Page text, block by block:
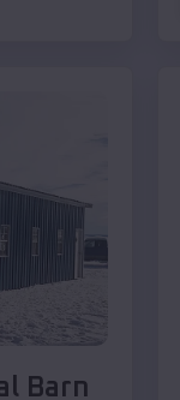
Barn